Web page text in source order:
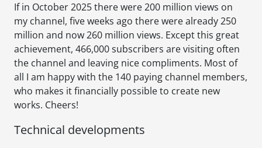
If in October 2025 there were 200 million views on
my channel, five weeks ago there were already 250
million and now 260 million views. Except this great
achievement, 466,000 subscribers are visiting often
the channel and leaving nice compliments. Most of
all I am happy with the 140 paying channel members,
who makes it financially possible to create new
works. Cheers!
Technical developments